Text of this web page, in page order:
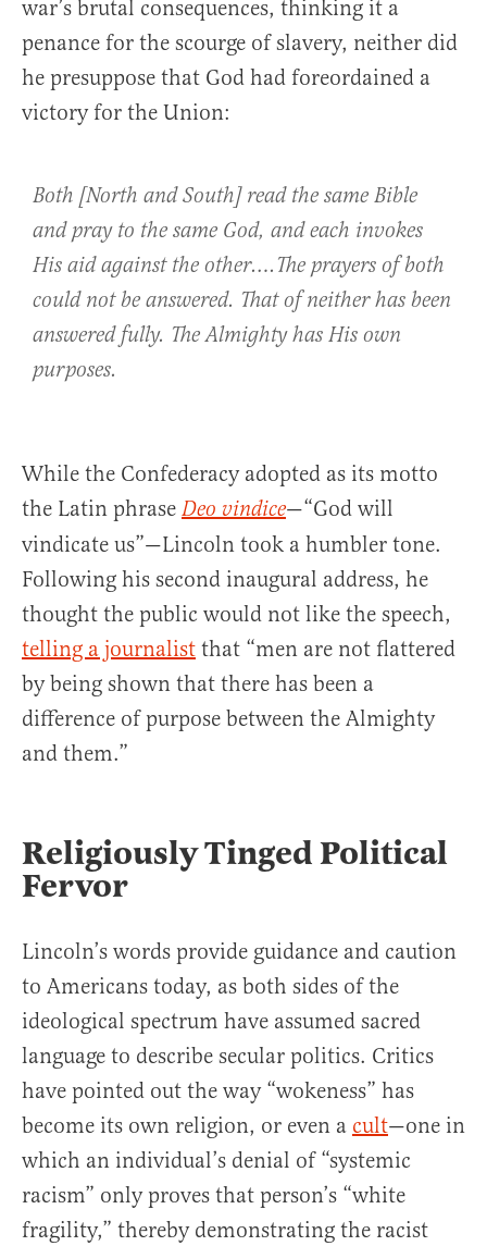
war’s brutal consequences, thinking it a
penance for the scourge of slavery, neither did
he presuppose that God had foreordained a
victory for the Union:
Both [North and South] read the same Bible
and pray to the same God, and each invokes
His aid against the other….The prayers of both
could not be answered. That of neither has been
answered fully. The Almighty has His own
purposes.
While the Confederacy adopted as its motto
the Latin phrase Deo vindice—“God will
vindicate us”—Lincoln took a humbler tone.
Following his second inaugural address, he
thought the public would not like the speech,
telling a journalist that “men are not flattered
by being shown that there has been a
difference of purpose between the Almighty
and them.”
Religiously Tinged Political
Fervor
Lincoln’s words provide guidance and caution
to Americans today, as both sides of the
ideological spectrum have assumed sacred
language to describe secular politics. Critics
have pointed out the way “wokeness” has
become its own religion, or even a cult—one in
which an individual’s denial of “systemic
racism” only proves that person’s “white
fragility,” thereby demonstrating the racist